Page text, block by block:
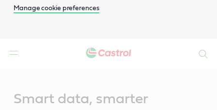
Manage cookie preferences
Smart data, smarter